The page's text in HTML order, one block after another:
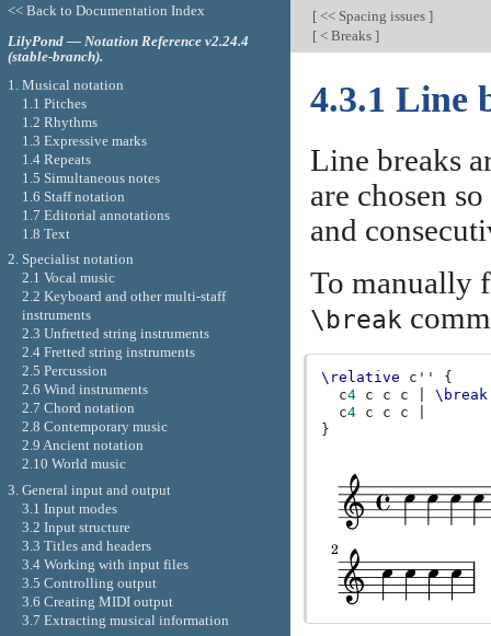
[<< Spacing issues ]
[< Breaks ]
4.3.1 Line
Line breaks
are chosen
and
To manually
\break
\relative c''
{
c4 c c c
\break
c4 c c c
}
<< Back to Documentation Index
LilyPond — Notation Reference v2.24.4
(stable-branch).
1. Musical notation
1.1 Pitches
1.2 Rhythms
1.3 Expressive marks
1.4 Repeats
1.5 Simultaneous notes
1.6 Staff notation
1.7 Editorial annotations
1.8 Text
2. Specialist notation
2.1 Vocal music
2.2 Keyboard and other multi-staff
instruments
2.3 Unfretted string instruments
2.4 Fretted string instruments
2.5 Percussion
2.6 Wind instruments
2.7 Chord notation
2.8 Contemporary music
2.9 Ancient notation
2.10 World music
3. General input and output
3.1 Input modes
3.2 Input structure
3.3 Titles and headers
3.4 Working with input files
3.5 Controlling output
3.6 Creating MIDI output
3.7 Extracting musical information